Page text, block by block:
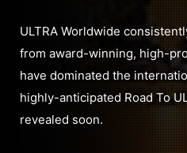
ULTRA Worldwide
from award-winning, high-
have dominated the
highly-anticipated Road To
revealed soon.